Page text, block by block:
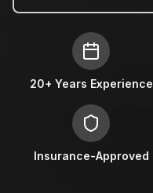
20+ Years Experience
Insurance-Approved